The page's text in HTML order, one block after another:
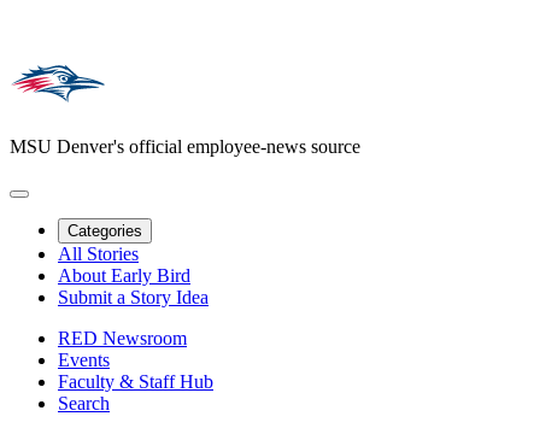
MSU Denver's official employee-news source
Categories
All Stories
About Early Bird
Submit a Story Idea
RED Newsroom
Events
Faculty & Staff Hub
Search